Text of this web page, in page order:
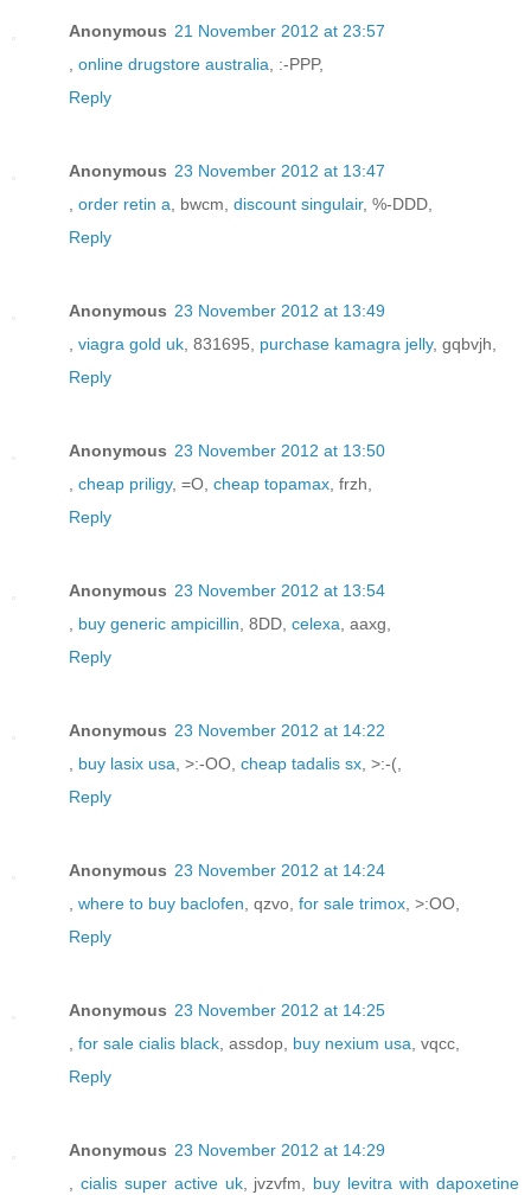
Anonymous 21 November 2012 at 23:57
online drugstore australia , :-PPP,
Reply
Anonymous 23 November 2012 at 13:47
order retin a , bwcm, discount singulair, %-DDD,
Reply
Anonymous 23 November 2012 at 13:49
viagra gold uk , 831695, purchase kamagra jelly, gqbvjh,
Reply
Anonymous 23 November 2012 at 13:50
cheap priligy, =O, cheap topamax , frzh,
Reply
Anonymous 23 November 2012 at 13:54
buy generic ampicillin , 8DD, celexa , aaxg,
Reply
Anonymous 23 November 2012 at 14:22
buy lasix usa , >:-OO, cheap tadalis sx , >:-(,
Reply
Anonymous 23 November 2012 at 14:24
where to buy baclofen , qzvo, for sale trimox , >:OO,
Reply
Anonymous 23 November 2012 at 14:25
for sale cialis black , assdop, buy nexium usa , vqcc,
Reply
Anonymous 23 November 2012 at 14:29
cialis super active uk, jvzvfm, buy levitra with dapoxetine